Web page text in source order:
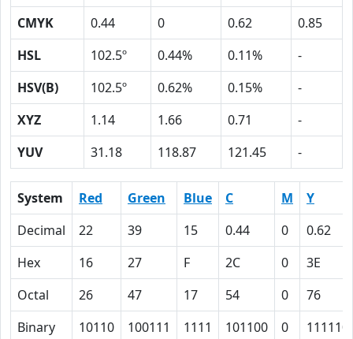
CMYK
0.44 0 0.62
0.85
HSL
102.5º 0.44% 0.11%
-
HSV(B)
102.5º 0.62% 0.15%
-
XYZ
1.14 1.66 0.71
-
YUV
31.18 118.87 121.45 -
System Red Green Blue C M
Y
Decimal
22 39 15 0.44 0
0.62
Hex
16 27 F 2C 0
3E
Octal
26 47 17 54 0
76
Binary
10110 100111 1111 101100 0 111110